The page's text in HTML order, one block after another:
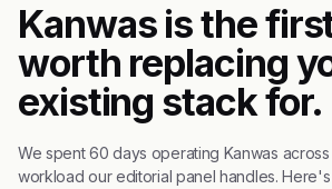
Kanwas is the
worth replacing
existing stack for.
We spent 60 days operating Kanwas
workload our editorial panel handles.